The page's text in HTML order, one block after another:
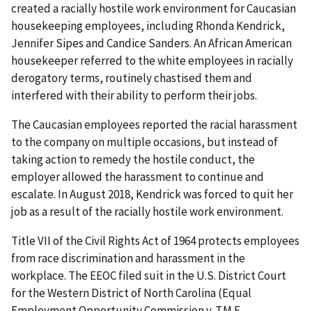
created a racially hostile work environment for Caucasian
housekeeping employees, including Rhonda Kendrick,
Jennifer Sipes and Candice Sanders. An African American
housekeeper referred to the white employees in racially
derogatory terms, routinely chastised them and
interfered with their ability to perform their jobs.
The Caucasian employees reported the racial harassment
to the company on multiple occasions, but instead of
taking action to remedy the hostile conduct, the
employer allowed the harassment to continue and
escalate. In August 2018, Kendrick was forced to quit her
job as a result of the racially hostile work environment.
Title VII of the Civil Rights Act of 1964 protects employees
from race discrimination and harassment in the
workplace. The EEOC filed suit in the U.S. District Court
for the Western District of North Carolina (Equal